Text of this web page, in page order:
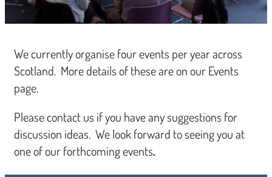
We currently organise four events per year across
Scotland. More details of these are on our Events
page.
Please contact us if you have any suggestions for
discussion ideas. We look forward to seeing you at
one of our forthcoming events.